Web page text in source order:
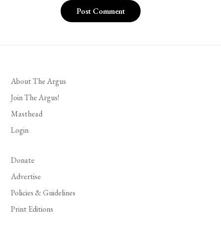
About The Argus
Join The Argus!
Masthead
Login
Donate
Advertise
Policies & Guidelines
Print Editions